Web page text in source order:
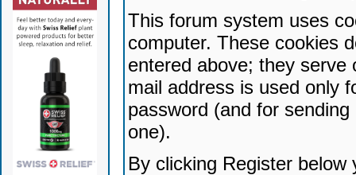
This forum system uses
computer. These cookies
entered above; they serve
mail address is used only
password (and for
one).
By clicking Register